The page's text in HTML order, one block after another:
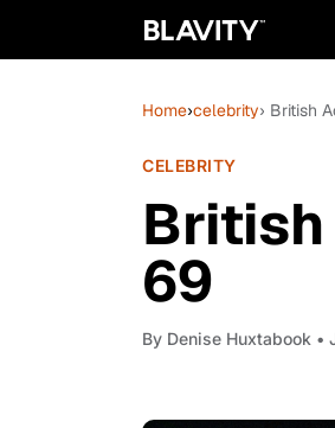
Home›celebrity› British
CELEBRITY
69
By Denise Huxtabook •